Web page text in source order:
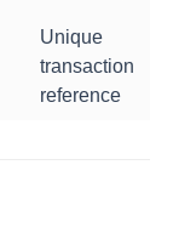
Unique
transaction
reference